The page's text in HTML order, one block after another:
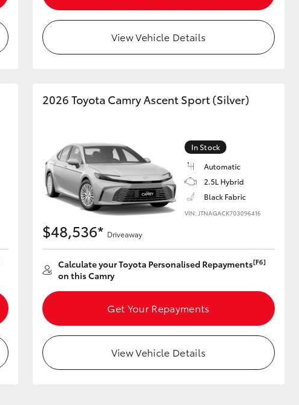
GR Supra
View Vehicle Details
2026 Toyota Camry Ascent Sport (Silver)
In Stock
Automatic
2.5L Hybrid
Black Fabric
VIN: JTNAGACK703096416
$48,536* Driveaway
Calculate your Toyota Personalised Repayments[F6]
on this Camry
Get Your Repayments
View Vehicle Details